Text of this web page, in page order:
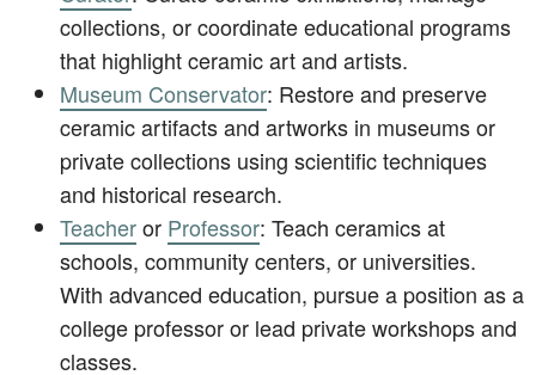
collections, or coordinate educational programs
that highlight ceramic art and artists.
Museum Conservator: Restore and preserve
ceramic artifacts and artworks in museums or
private collections using scientific techniques
and historical research.
Teacheror Professor: Teach ceramics at
schools, community centers, or universities.
With advanced education, pursue a position as a
college professor or lead private workshops and
classes.